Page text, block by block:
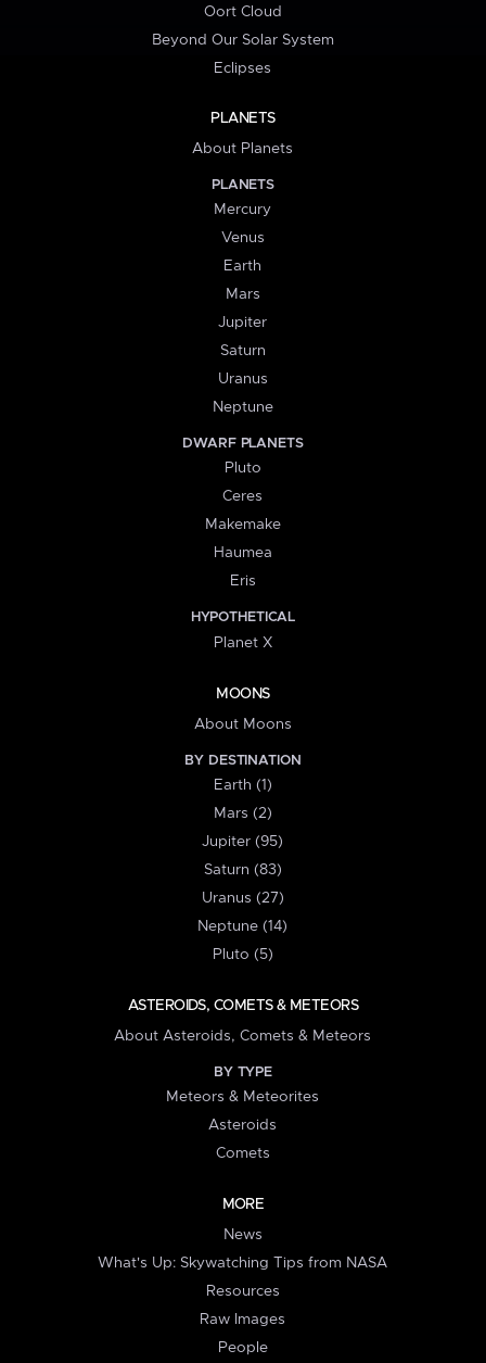
Oort Cloud
Beyond Our Solar System
Eclipses
PLANETS
About Planets
PLANETS
Mercury
Venus
Earth
Mars
Jupiter
Saturn
Uranus
Neptune
DWARF PLANETS
Pluto
Ceres
Makemake
Haumea
Eris
HYPOTHETICAL
Planet X
MOONS
About Moons
BY DESTINATION
Earth (1)
Mars (2)
Jupiter (95)
Saturn (83)
Uranus (27)
Neptune (14)
Pluto (5)
ASTEROIDS, COMETS & METEORS
About Asteroids, Comets & Meteors
BY TYPE
Meteors & Meteorites
Asteroids
Comets
MORE
News
What's Up: Skywatching Tips from NASA
Resources
Raw Images
People